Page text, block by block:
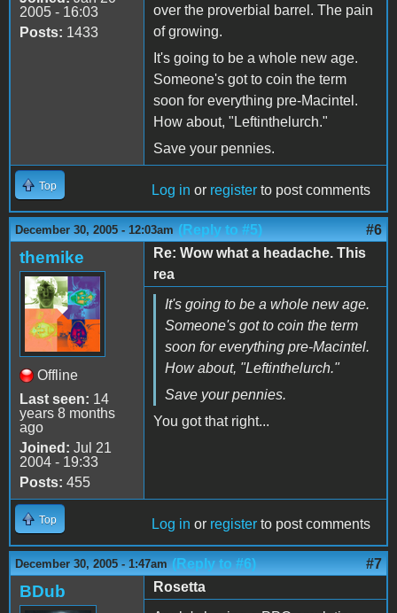
2005 - 16:03
Posts: 1433
over the proverbial barrel. The pain
of growing.
It's going to be a whole new age.
Someone's got to coin the term
soon for everything pre-Macintel.
How about, "Leftinthelurch."
Save your pennies.
Top Log in or register to post comments
December 30, 2005 - 12:03am (Reply to #5) #6
themike
Offline
Last seen: 14
years 8 months
ago
Joined: Jul 21
2004 - 19:33
Posts: 455
Re: Wow what a headache. This
rea
It's going to be a whole new age.
Someone's got to coin the term
soon for everything pre-Macintel.
How about, "Leftinthelurch."
Save your pennies.
You got that right...
Top Log in or register to post comments
December 30, 2005 - 1:47am (Reply to #6) #7
BDub
Rosetta